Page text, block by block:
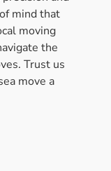
mind that
moving
the
Trust us
move a